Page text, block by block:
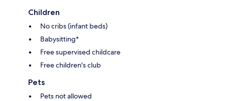
Children
No cribs (infant beds)
Babysitting*
Free supervised childcare
Free children's club
Pets
Pets not allowed